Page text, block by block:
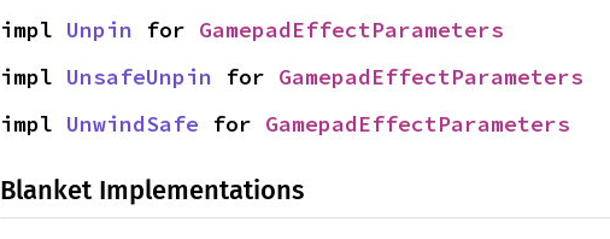
impl Unpin for GamepadEffectParameters
impl UnsafeUnpin for GamepadEffectParameters
impl UnwindSafe for GamepadEffectParameters
Blanket Implementations